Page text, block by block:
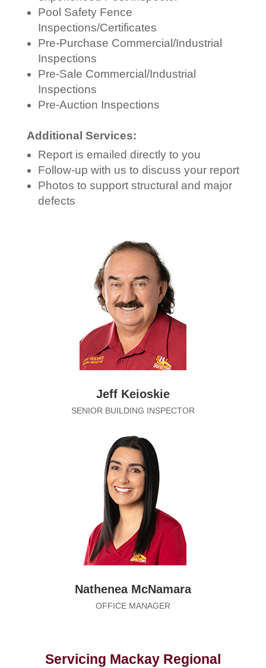
Pool Safety Fence
Inspections/Certificates
Pre-Purchase Commercial/Industrial
Inspections
Pre-Sale Commercial/Industrial
Inspections
Pre-Auction Inspections
Additional Services:
Report is emailed directly to you
Follow-up with us to discuss your report
Photos to support structural and major
defects
Jeff Keioskie
SENIOR BUILDING INSPECTOR
Nathenea McNamara
OFFICE MANAGER
Servicing Mackay Regional